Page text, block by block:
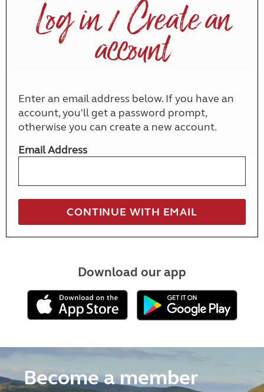
Log in / Create an
account
Enter an email address below. If you have an
account, you'll get a password prompt,
otherwise you can create a new account.
Email Address
Download our app
Become a member